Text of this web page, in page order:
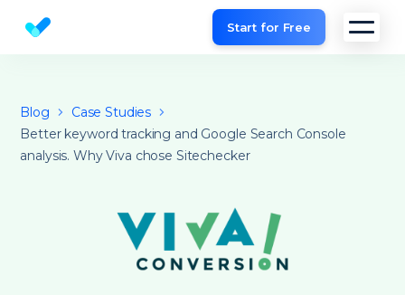
Website SEO checker & Audit toolStart for Free
Blog
Case Studies
Better keyword tracking and Google Search Console
analysis. Why Viva chose Sitechecker